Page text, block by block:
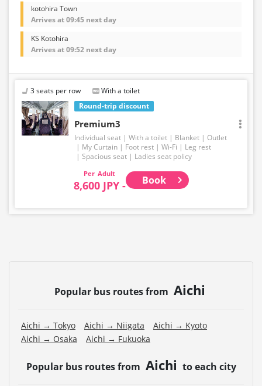
kotohira Town
Arrives at 09:45 next day
KS Kotohira
Arrives at 09:52 next day
Round-trip discount
3 seats per row With a toilet
Premium3
Individual seat With a toilet Blanket
Outlet
My Curtain
Foot rest Wi-Fi
Leg rest
Spacious seat
Ladies seat policy
Adult
8,600 JPY - Book
Popular bus routes from Aichi
Aichi → Tokyo Aichi → Niigata
Aichi → Kyoto
Aichi → Osaka
Aichi → Fukuoka
Popular bus routes from Aichi to each city